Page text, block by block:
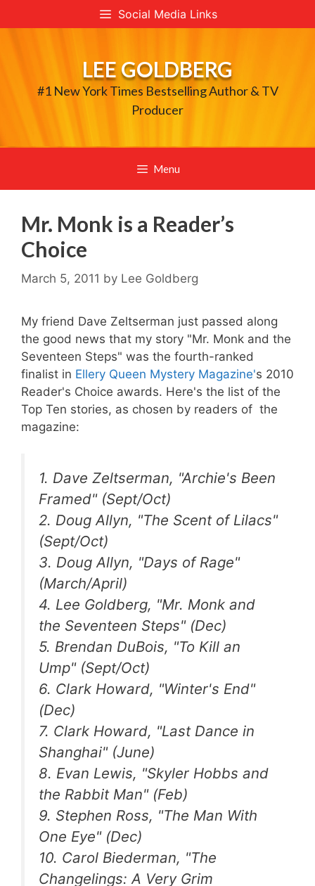
to
Social Media Links
LEE GOLDBERG
#1 New York Times Bestselling Author & TV
Producer
Menu
Mr. Monk is a Reader’s
Choice
March 5, 2011 by Lee Goldberg
My friend Dave Zeltserman just passed along
the good news that my story "Mr. Monk and the
Seventeen Steps" was the fourth-ranked
finalist in Ellery Queen Mystery Magazine's 2010
Reader's Choice awards. Here's the list of the
Top Ten stories, as chosen by readers of the
magazine:
1. Dave Zeltserman, "Archie's Been
Framed" (Sept/Oct)
2. Doug Allyn, "The Scent of Lilacs"
(Sept/Oct)
3. Doug Allyn, "Days of Rage"
(March/April)
4. Lee Goldberg, "Mr. Monk and
the Seventeen Steps" (Dec)
5. Brendan DuBois, "To Kill an
Ump" (Sept/Oct)
6. Clark Howard, "Winter's End"
(Dec)
7. Clark Howard, "Last Dance in
Shanghai" (June)
8. Evan Lewis, "Skyler Hobbs and
the Rabbit Man" (Feb)
9. Stephen Ross, "The Man With
One Eye" (Dec)
10. Carol Biederman, "The
Changelings: A Very Grim